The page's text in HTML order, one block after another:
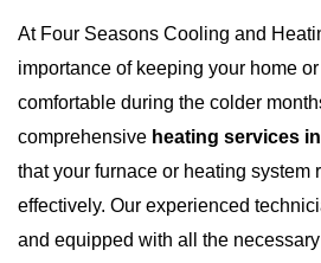
At Four Seasons Cooling and
importance of keeping your home
comfortable during the colder
comprehensive heating services in
that your furnace or heating system
effectively. Our experienced
and equipped with all the